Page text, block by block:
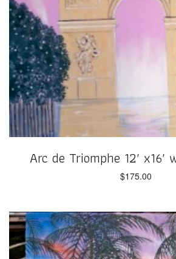
Arc de Triomphe 12′
$175.00